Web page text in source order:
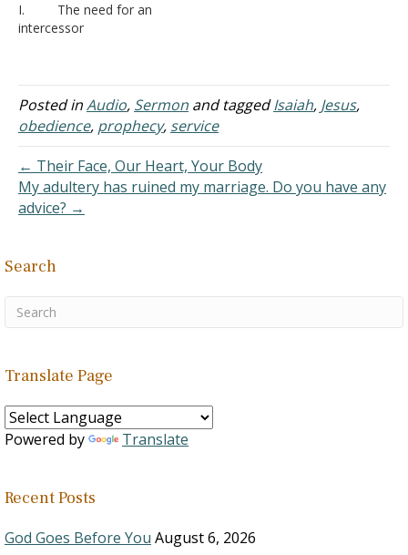
explicitly identified as
"Israel." Here, the skeptic
influence. The "Suffering
Servant"…
I. The need for an
intercessor
e you ever been so
nervous that you said, “I
can’t talk to him! You go
and talk to him.”
dus 19:14-20 - When the
people met the Lord God,
it was a frightening…
Posted inAudio, Sermon and taggedIsaiah, Jesus,
obedience, prophecy, service
← Their Face, Our Heart, Your Body
My adultery has ruined my marriage. Do you have any
advice? →
Search
Translate Page
Powered by Translate
Recent Posts
God Goes Before You August 6, 2026